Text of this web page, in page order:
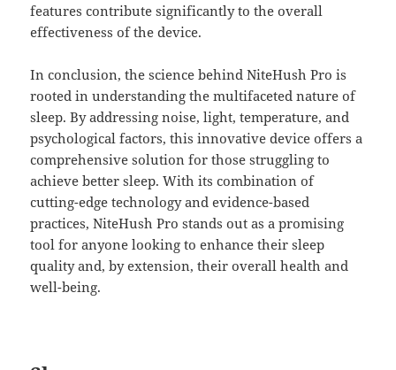
features contribute significantly to the overall
effectiveness of the device.
In conclusion, the science behind NiteHush Pro is
rooted in understanding the multifaceted nature of
sleep. By addressing noise, light, temperature, and
psychological factors, this innovative device offers a
comprehensive solution for those struggling to
achieve better sleep. With its combination of
cutting-edge technology and evidence-based
practices, NiteHush Pro stands out as a promising
tool for anyone looking to enhance their sleep
quality and, by extension, their overall health and
well-being.